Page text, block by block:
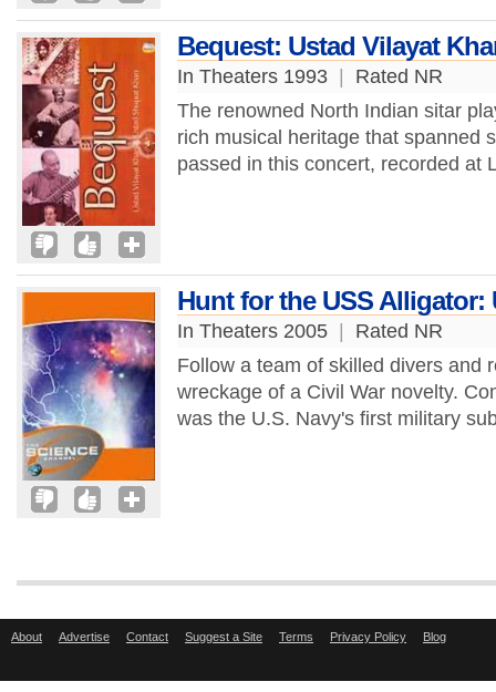
Bequest: Ustad Vilayat
In Theaters 1993
Rated NR
The renowned North Indian sitar
rich musical heritage that spanned
passed in this concert, recorded at
Hunt for the USS Alligator:
In Theaters 2005
Rated NR
Follow a team of skilled divers and
wreckage of a Civil War novelty.
was the U.S. Navy's first military
About Advertise Contact Suggest a Site Terms Privacy Policy Blog